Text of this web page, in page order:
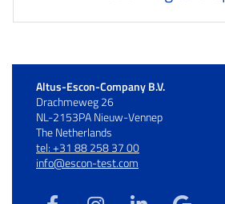
Altus-Escon-Company B.V.
Drachmeweg 26
NL-2153PA Nieuw-Vennep
The Netherlands
tel: +31 88 258 37 00
info@escon-test.com